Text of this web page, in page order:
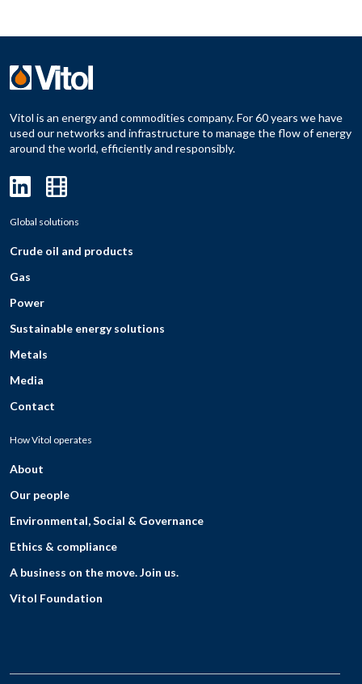
Vitol is an energy and commodities company. For 60 years we have
used our networks and infrastructure to manage the flow of energy
around the world, efficiently and responsibly.
Global solutions
Crude oil and products
Gas
Power
Sustainable energy solutions
Metals
Media
Contact
How Vitol operates
About
Our people
Environmental, Social & Governance
Ethics & compliance
A business on the move. Join us.
Vitol Foundation